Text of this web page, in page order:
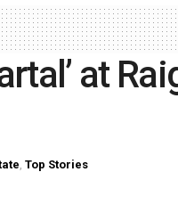
at
, Top Stories